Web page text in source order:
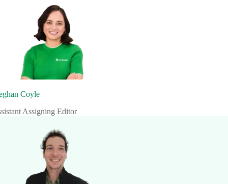
Coyle
Assigning Editor